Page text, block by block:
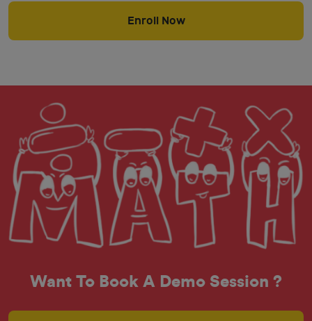
Enroll Now
Want To Book A Demo Session ?